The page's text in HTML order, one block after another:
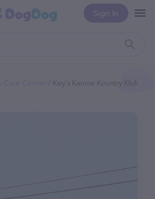
Sign In
Key's Kanine Kountry Klub